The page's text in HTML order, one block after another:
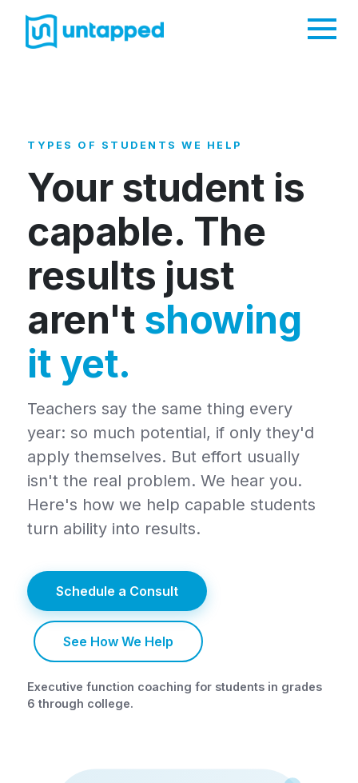
TYPES OF STUDENTS WE HELP
Your student is
capable. The
results just
aren't showing
it yet.
Teachers say the same thing every
year: so much potential, if only they'd
apply themselves. But effort usually
isn't the real problem. We hear you.
Here's how we help capable students
turn ability into results.
Schedule a Consult
See How We Help
Executive function coaching for students in grades
6 through college.